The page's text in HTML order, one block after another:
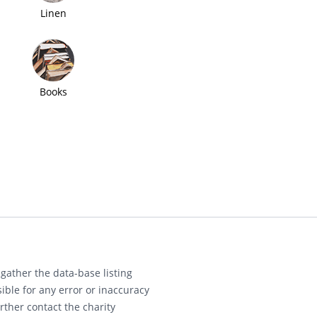
Linen
Books
the data-base listing
for any error or inaccuracy
contact the charity